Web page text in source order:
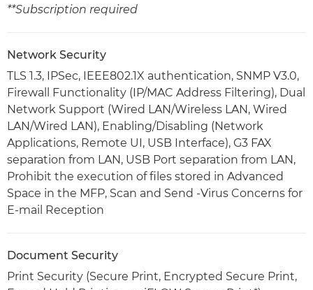
**Subscription required
Network Security
TLS 1.3, IPSec, IEEE802.1X authentication, SNMP V3.0,
Firewall Functionality (IP/MAC Address Filtering), Dual
Network Support (Wired LAN/Wireless LAN, Wired
LAN/Wired LAN), Enabling/Disabling (Network
Applications, Remote UI, USB Interface), G3 FAX
separation from LAN, USB Port separation from LAN,
Prohibit the execution of files stored in Advanced
Space in the MFP, Scan and Send -Virus Concerns for
E-mail Reception
Document Security
Print Security (Secure Print, Encrypted Secure Print,